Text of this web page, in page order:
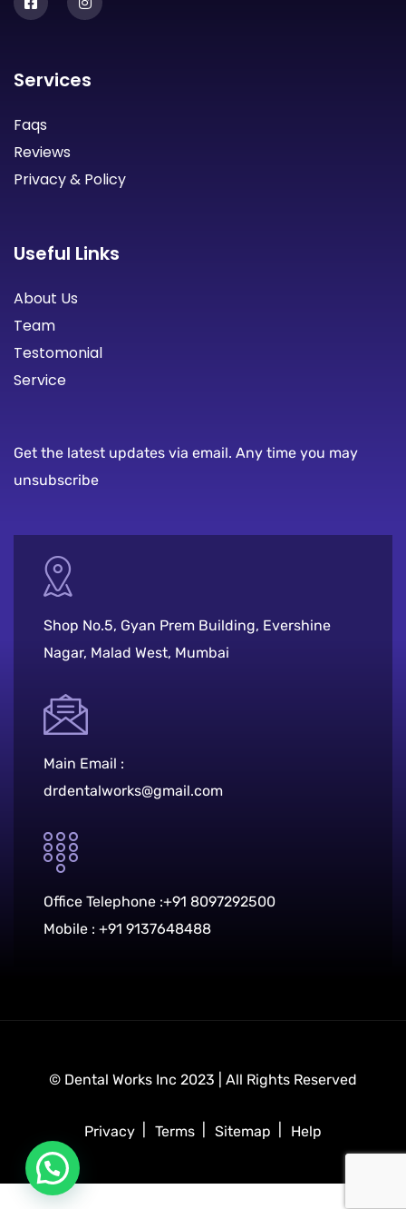
Services
Faqs
Reviews
Privacy & Policy
Useful Links
About Us
Team
Testomonial
Service
Get the latest updates via email. Any time you may
unsubscribe
Shop No.5, Gyan Prem Building, Evershine
Nagar, Malad West, Mumbai
Main Email :
drdentalworks@gmail.com
Office Telephone :+91 8097292500
Mobile : +91 9137648488
© Dental Works Inc 2023 | All Rights Reserved
Privacy Terms Sitemap Help